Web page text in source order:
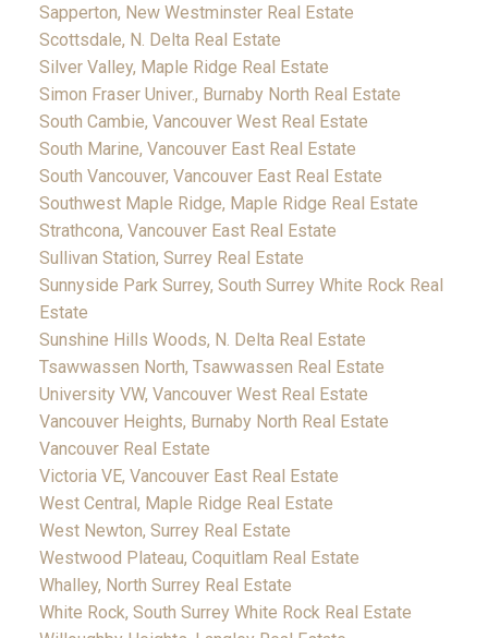
Sapperton, New Westminster Real Estate
Scottsdale, N. Delta Real Estate
Silver Valley, Maple Ridge Real Estate
Simon Fraser Univer., Burnaby North Real Estate
South Cambie, Vancouver West Real Estate
South Marine, Vancouver East Real Estate
South Vancouver, Vancouver East Real Estate
Southwest Maple Ridge, Maple Ridge Real Estate
Strathcona, Vancouver East Real Estate
Sullivan Station, Surrey Real Estate
Sunnyside Park Surrey, South Surrey White Rock Real
Estate
Sunshine Hills Woods, N. Delta Real Estate
Tsawwassen North, Tsawwassen Real Estate
University VW, Vancouver West Real Estate
Vancouver Heights, Burnaby North Real Estate
Vancouver Real Estate
Victoria VE, Vancouver East Real Estate
West Central, Maple Ridge Real Estate
West Newton, Surrey Real Estate
Westwood Plateau, Coquitlam Real Estate
Whalley, North Surrey Real Estate
White Rock, South Surrey White Rock Real Estate